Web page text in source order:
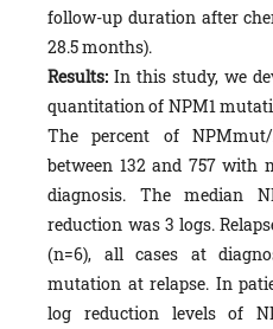
follow-up duration after
28.5 months).
Results: In this study, we
quantitation of NPM1
The percent of
between 132 and 757 with
diagnosis. The median
reduction was 3 logs.
(n=6), all cases at
mutation at relapse. In
log reduction levels of